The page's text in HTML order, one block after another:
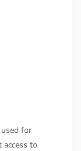
for
access to